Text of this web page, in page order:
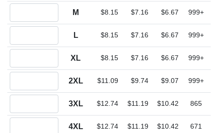
M $8.15 $7.16 $6.67 999+
L $8.15 $7.16 $6.67 999+
XL $8.15 $7.16 $6.67 999+
2XL $11.09 $9.74 $9.07 999+
3XL $12.74 $11.19 $10.42 865
4XL $12.74 $11.19 $10.42 671